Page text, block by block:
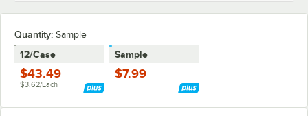
Quantity: Sample
12/Case
$43.49
$3.62/Each
Sample
$7.99